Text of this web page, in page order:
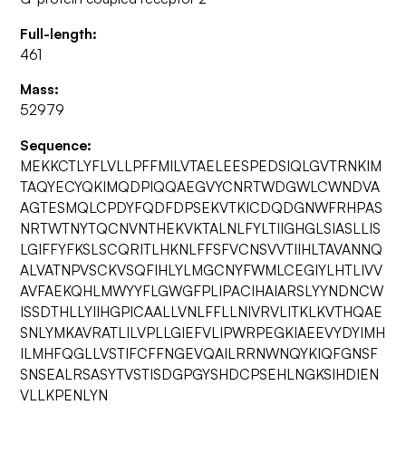
Full-length:
461
Mass:
52979
Sequence:
MEKKCTLYFLVLLPFFMILVTAELEESPEDSIQLGVTRNKIM
TAQYECYQKIMQDPIQQAEGVYCNRTWDGWLCWNDVA
AGTESMQLCPDYFQDFDPSEKVTKICDQDGNWFRHPAS
NRTWTNYTQCNVNTHEKVKTALNLFYLTIIGHGLSIASLLIS
LGIFFYFKSLSCQRITLHKNLFFSFVCNSVVTIIHLTAVANNQ
ALVATNPVSCKVSQFIHLYLMGCNYFWMLCEGIYLHTLIVV
AVFAEKQHLMWYYFLGWGFPLIPACIHAIARSLYYNDNCW
ISSDTHLLYIIHGPICAALLVNLFFLLNIVRVLITKLKVTHQAE
SNLYMKAVRATLILVPLLGIEFVLIPWRPEGKIAEEVYDYIMH
ILMHFQGLLVSTIFCFFNGEVQAILRRNWNQYKIQFGNSF
SNSEALRSASYTVSTISDGPGYSHDCPSEHLNGKSIHDIEN
VLLKPENLYN